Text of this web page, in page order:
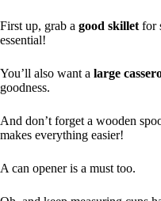
First up, grab a good skillet for
essential!
You’ll also want a large
goodness.
And don’t forget a wooden
makes everything easier!
A can opener is a must too.